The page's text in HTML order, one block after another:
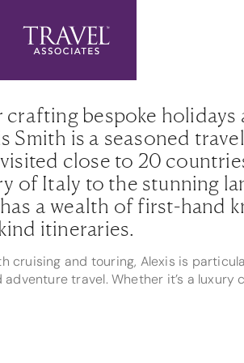
bespoke holidays
Smith is a seasoned
close to 20
of Italy to the stunning
a wealth of first-hand
itineraries.
cruising and touring, Alexis is
adventure travel. Whether it’s a